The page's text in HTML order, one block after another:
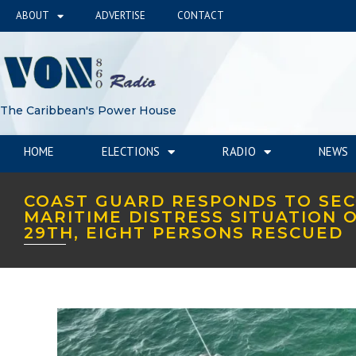
ABOUT ADVERTISE CONTACT
The Caribbean's Power House
HOME ELECTIONS RADIO NEWS
COAST GUARD RESPONDS TO
MARITIME DISTRESS SITUATION
29TH, EIGHT PERSONS RESCUED